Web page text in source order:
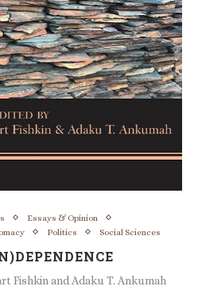
Essays & Opinion
Politics Social Sciences
Fishkin and Adaku T. Ankumah